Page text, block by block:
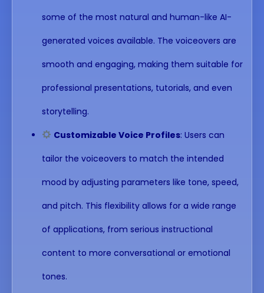
some of the most natural and human-like AI-
generated voices available. The voiceovers are
smooth and engaging, making them suitable for
professional presentations, tutorials, and even
storytelling.
Customizable Voice Profiles: Users can
tailor the voiceovers to match the intended
mood by adjusting parameters like tone, speed,
and pitch. This flexibility allows for a wide range
of applications, from serious instructional
content to more conversational or emotional
tones.